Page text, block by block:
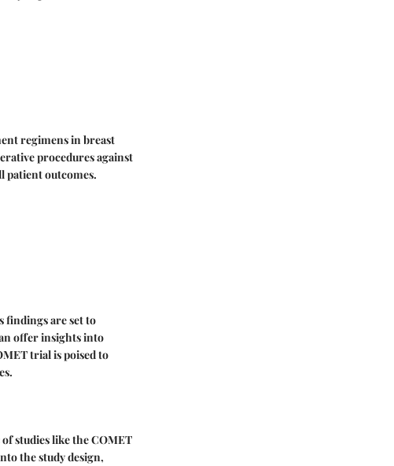
regimens in breast
procedures against
patient outcomes.
findings are set to
offer insights into
trial is poised to
studies like the COMET
the study design,